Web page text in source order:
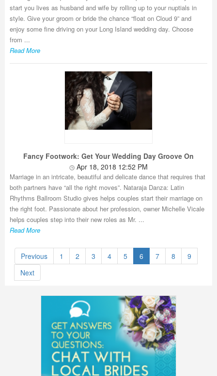
start you lives as husband and wife by rolling up to your nuptials in
style. Give your groom or bride the chance “float on Cloud 9” and
enjoy some fine driving on your Long Island wedding day. Choose
from ...
Read More
Fancy Footwork: Get Your Wedding Day Groove On
Apr 18, 2018 12:52 PM
Marriage in an intricate, beautiful and delicate dance that requires that
both partners have “all the right moves”. Nataraja Danza: Latin
Rhythms Ballroom Studio gives helps couples start their marriage on
the right foot. Passionate about her profession, owner Michelle Vicale
helps couples step into their new roles as Mr. ...
Read More
Previous 1 2 3 4 5 6 7 8
9
Next